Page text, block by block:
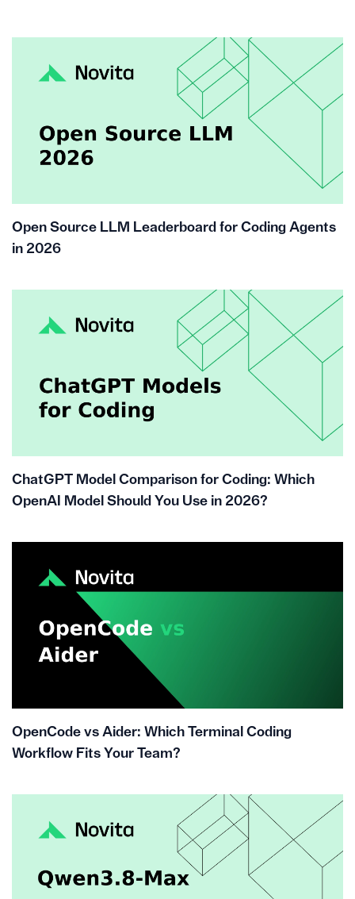
Open Source LLM Leaderboard for Coding Agents
in 2026
ChatGPT Model Comparison for Coding: Which
OpenAI Model Should You Use in 2026?
OpenCode vs Aider: Which Terminal Coding
Workflow Fits Your Team?